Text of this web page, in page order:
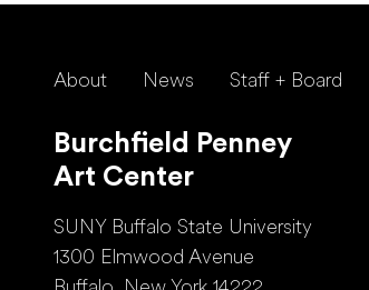
About News Staff + Board
Burchfield Penney
Art Center
SUNY Buffalo State University
1300 Elmwood Avenue